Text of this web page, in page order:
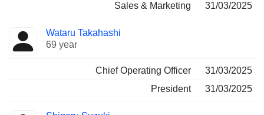
Sales & Marketing 31/03/2025
Wataru Takahashi
69 year
Chief Operating Officer
31/03/2025
President
31/03/2025